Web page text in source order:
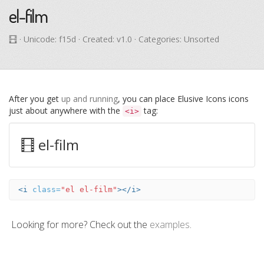
el-film
· Unicode: f15d · Created: v1.0 · Categories: Unsorted
After you get up and running, you can place Elusive Icons icons
just about anywhere with the <i> tag:
el-film
<i class="el el-film"></i>
Looking for more? Check out the examples.